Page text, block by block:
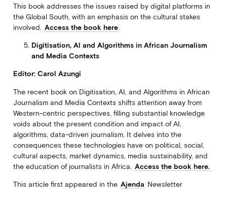
This book addresses the issues raised by digital platforms in
the Global South, with an emphasis on the cultural stakes
involved.
Access the book here
Digitisation, Al and Algorithms in African Journalism
and Media Contexts
Editor: Carol Azungi
The recent book on Digitisation, AI, and Algorithms in African
Journalism and Media Contexts shifts attention away from
Western-centric perspectives, filling substantial knowledge
voids about the present condition and impact of AI,
algorithms, data-driven journalism. It delves into the
consequences these technologies have on political, social,
cultural aspects, market dynamics, media sustainability, and
the education of journalists in Africa.
Access the book here.
This article first appeared in the Ajenda Newsletter